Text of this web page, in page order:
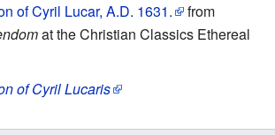
of Cyril Lucar, A.D. 1631.
from
at the Christian Classics Ethereal
of Cyril Lucaris